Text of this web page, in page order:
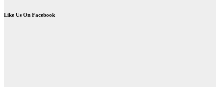
Like Us On Facebook